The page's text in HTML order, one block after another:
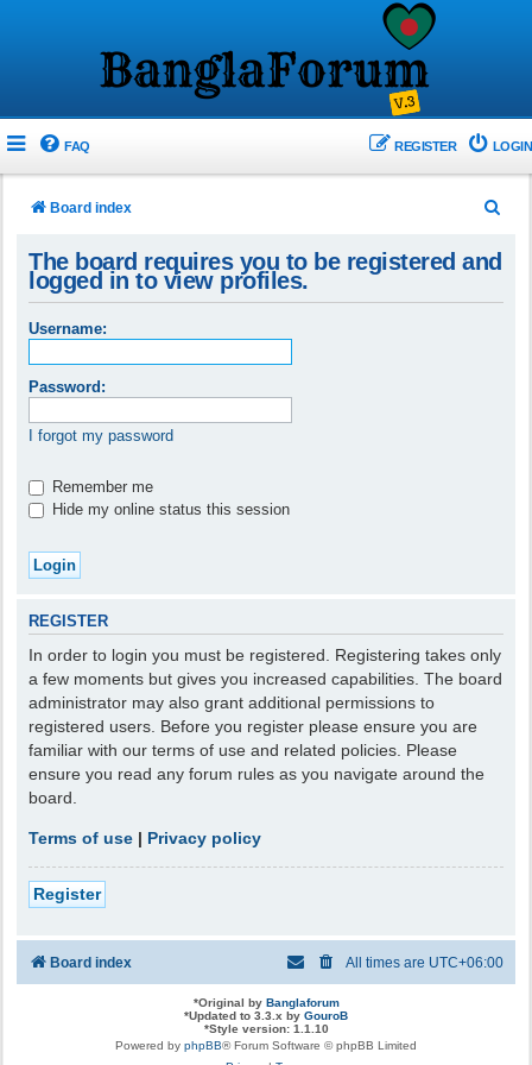
FAQ LOGIN
REGISTER
Board index
r
The board requires you to be registered and
logged in to view profiles.
Username:
Password:
I forgot my password
Remember me
Hide my online status this session
REGISTER
In order to login you must be registered. Registering takes only
a few moments but gives you increased capabilities. The board
administrator may also grant additional permissions to
registered users. Before you register please ensure you are
familiar with our terms of use and related policies. Please
ensure you read any forum rules as you navigate around the
board.
Terms of use | Privacy policy
Register
Board index All times are UTC+06:00
*Original by Banglaforum
*Updated to 3.3.x by GouroB
*Style version: 1.1.10
Powered by phpBB® Forum Software © phpBB Limited